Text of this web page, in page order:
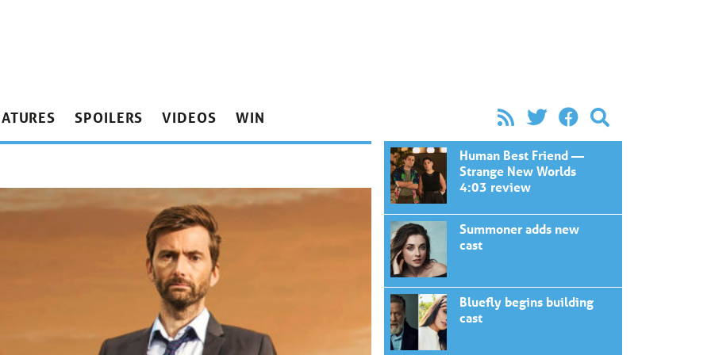
SPOILERS VIDEOS WIN
Human Best Friend —
Strange New Worlds
4:03 review
Summoner adds new
cast
Bluefly begins building
cast